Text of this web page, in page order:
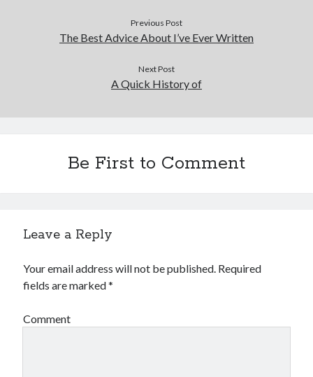
Previous Post
The Best Advice About I’ve Ever Written
Next Post
A Quick History of
Be First to Comment
Leave a Reply
Your email address will not be published. Required
fields are marked*
Comment